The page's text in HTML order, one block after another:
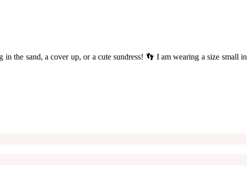
the sand, a cover up, or a cute sundress! 👣 I am wearing a size small in